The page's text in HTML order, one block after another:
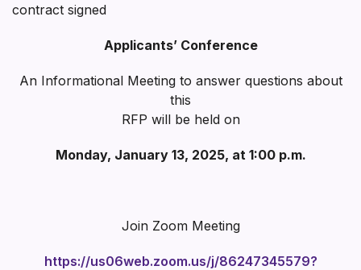
contract signed
Applicants’ Conference
An Informational Meeting to answer questions about
this
RFP will be held on
Monday, January 13, 2025, at 1:00 p.m.
Join Zoom Meeting
https://us06web.zoom.us/j/86247345579?